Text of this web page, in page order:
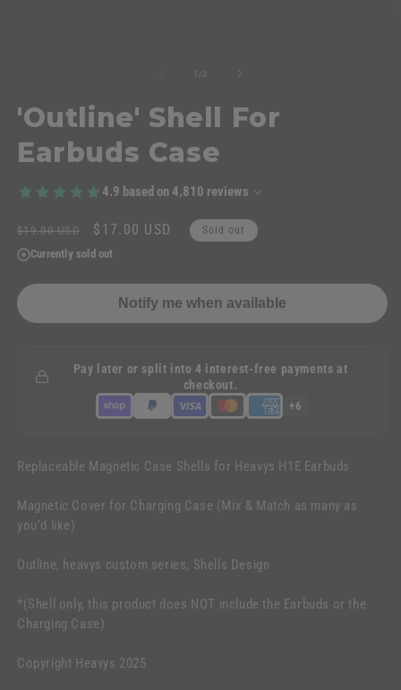
1 /of2
'Outline' Shell For
Earbuds Case
4.9 based on 4,810 reviews
Regular
price
$19.00 USD
Sale
price
$17.00 USD Sold out
Currently sold out
Notify me when available
Pay later or split into 4 interest-free payments at
checkout.
+6
Replaceable Magnetic Case Shells for Heavys H1E Earbuds
Magnetic Cover for Charging Case (Mix & Match as many as
you'd like)
Outline, heavys custom series, Shells Design
*(Shell only, this product does NOT include the Earbuds or the
Charging Case)
Copyright Heavys 2025